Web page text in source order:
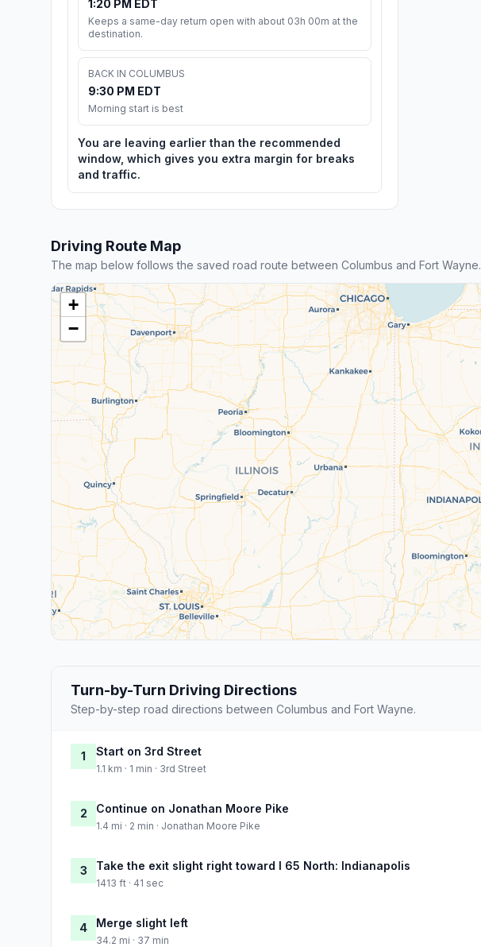
1:20 PM EDT
Keeps a same-day return open with about 03h 00m at the
destination.
BACK IN COLUMBUS
9:30 PM EDT
Morning start is best
You are leaving earlier than the recommended
window, which gives you extra margin for breaks
and traffic.
Driving Route Map
The map below follows the saved road route between Columbus and Fort Wayne.
+
−
Turn-by-Turn Driving Directions
Step-by-step road directions between Columbus and Fort Wayne.
1 Start on 3rd Street
1.1 km · 1 min · 3rd Street
2 Continue on Jonathan Moore Pike
1.4 mi · 2 min · Jonathan Moore Pike
3 Take the exit slight right toward I 65 North: Indianapolis
1413 ft · 41 sec
4 Merge slight left
34.2 mi · 37 min